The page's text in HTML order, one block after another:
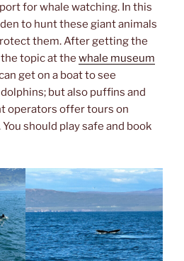
for whale watching. In this
to hunt these giant animals
them. After getting the
topic at the whale museum
get on a boat to see
but also puffins and
operators offer tours on
should play safe and book